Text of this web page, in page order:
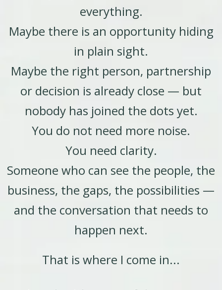
everything.
Maybe there is an opportunity hiding
in plain sight.
Maybe the right person, partnership
or decision is already close — but
nobody has joined the dots yet.
You do not need more noise.
You need clarity.
Someone who can see the people, the
business, the gaps, the possibilities —
and the conversation that needs to
happen next.
That is where I come in...